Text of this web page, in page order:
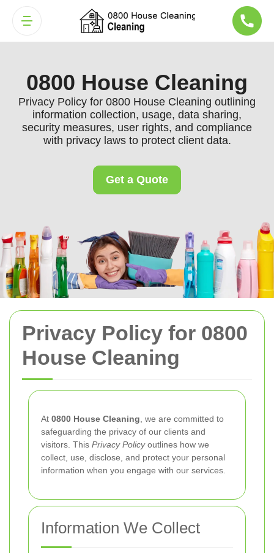
Privacy Policy for 0800
House Cleaning
At 0800 House Cleaning, we are committed to
safeguarding the privacy of our clients and
visitors. This Privacy Policyoutlines how we
collect, use, disclose, and protect your personal
information when you engage with our services.
Information We Collect
0800 House Cleaning
Privacy Policy for 0800 House Cleaning outlining
information collection, usage, data sharing,
security measures, user rights, and compliance
with privacy laws to protect client data.
Get a Quote